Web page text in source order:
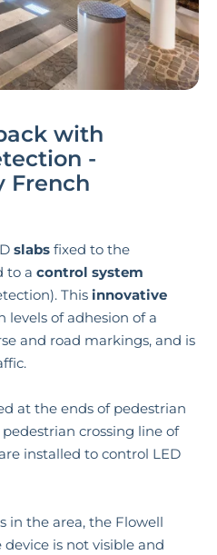
with
-
French
slabs fixed to the
to a control system
This innovative
levels of adhesion of a
and road markings, and is
at the ends of pedestrian
crossing line of
installed to control LED
in the area, the Flowell
is not visible and